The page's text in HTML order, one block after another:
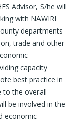
Advisor, S/he will
with NAWIRI
departments
trade and other
capacity
best practice in
to the overall
be involved in the
economic